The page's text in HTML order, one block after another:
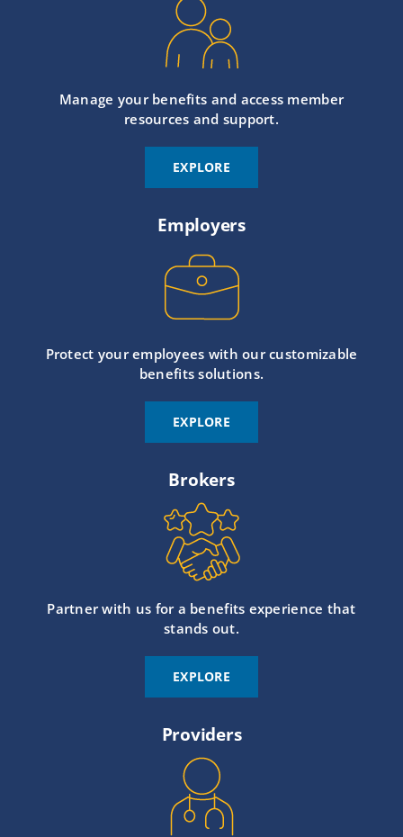
Manage your benefits and access member
resources and support.
EXPLORE
Employers
Protect your employees with our customizable
benefits solutions.
EXPLORE
Brokers
Partner with us for a benefits experience that
stands out.
EXPLORE
Providers